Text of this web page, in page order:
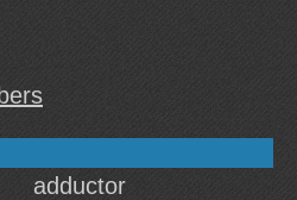
adductor